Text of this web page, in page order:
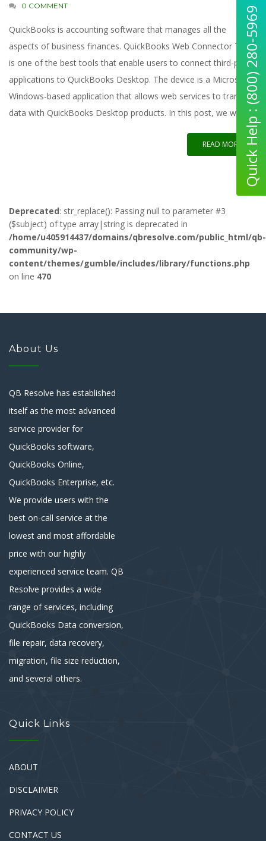
0 COMMENT
QuickBooks is accounting software that manages all the
aspects of business finances. QuickBooks Web Connector Tool
is one of the best tools that enable users to connect third-party
applications to QuickBooks Desktop. The device is a Microsoft
Windows-based application that allows web services to transfer
data with QuickBooks Desktop products. In this post, we will
READ MORE
Deprecated: str_replace(): Passing null to parameter #3
($subject) of type array|string is deprecated in
/home/u405914437/domains/qbresolve.com/public_html/qb-
community/wp-
content/themes/gumble/includes/library/functions.php
on line 470
About Us
QB Resolve has established
itself as the most advanced
service provider for
QuickBooks software,
QuickBooks Online,
QuickBooks Enterprise, etc.
We provide users with the
best on-call service at the
lowest and most affordable
price with our highly
experienced service team. QB
Resolve provides a wide
range of services, including
QuickBooks Data conversion,
file repair, data recovery,
migration, file size reduction,
and several others.
Quick Links
ABOUT
DISCLAIMER
PRIVACY POLICY
CONTACT US
Quick Help : (800) 280-5969